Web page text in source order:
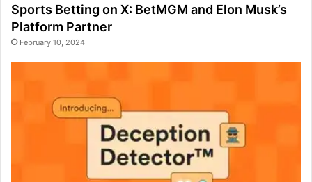
Sports Betting on X: BetMGM and Elon Musk’s
Platform Partner
February 10, 2024